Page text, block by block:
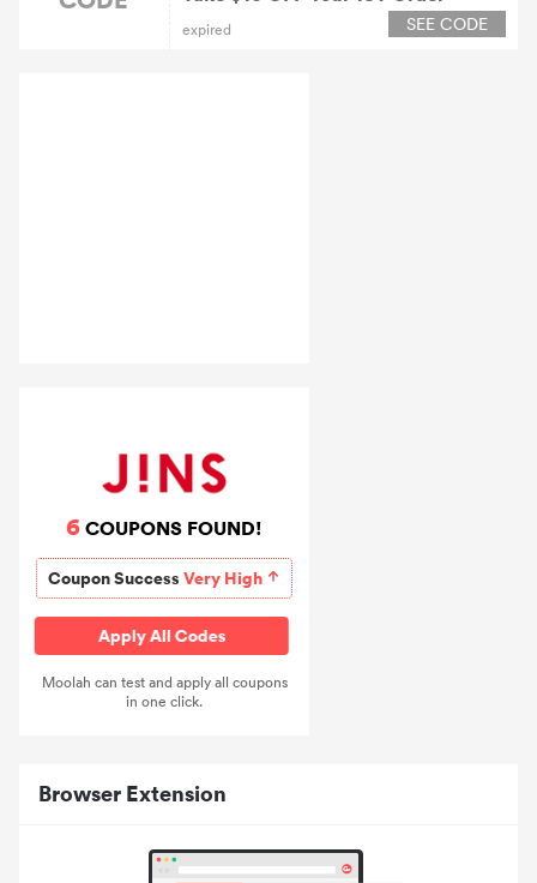
expired SEE CODE
6 COUPONS FOUND!
Coupon Success Very High
Apply All Codes
Moolah can test and apply all coupons
in one click.
Browser Extension